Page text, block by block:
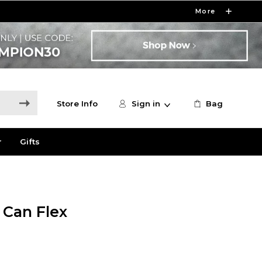
More
Store Info Sign in Bag
Gifts
Flex